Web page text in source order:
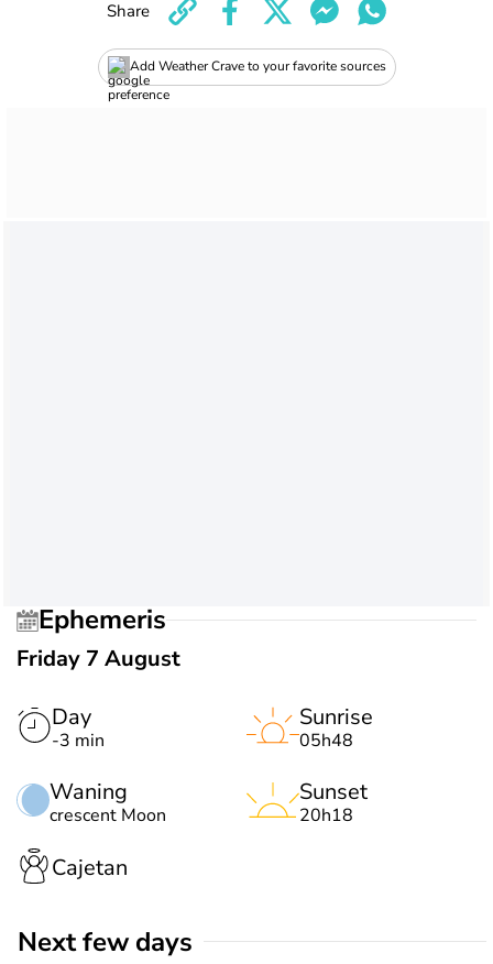
Add Weather Crave to your favorite sources
Share
Ephemeris
Friday 7 August
Day
-3 min
Waning
crescent Moon
Sunrise
05h48
Sunset
20h18
Cajetan
Next few days